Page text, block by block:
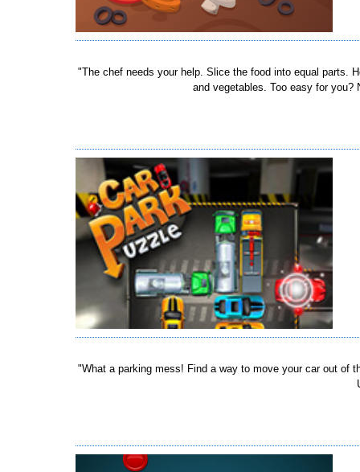
"The chef needs your help. Slice the food into equal parts.
and vegetables. Too easy for
"What a parking mess! Find a way to move your car out of